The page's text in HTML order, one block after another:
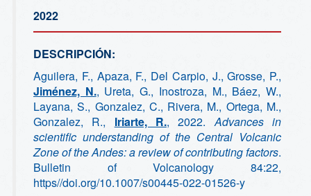
2022
DESCRIPCIÓN:
Aguilera, F., Apaza, F., Del Carpio, J., Grosse, P.,
Jiménez, N., Ureta, G., Inostroza, M., Báez, W.,
Layana, S., Gonzalez, C., Rivera, M., Ortega, M.,
Gonzalez, R., Iriarte, R., 2022.Advances in
scientific understanding of the Central Volcanic
Zone of the Andes: a review of contributing factors.
Bulletin of Volcanology 84:22,
https//doi.org/10.1007/s00445-022-01526-y